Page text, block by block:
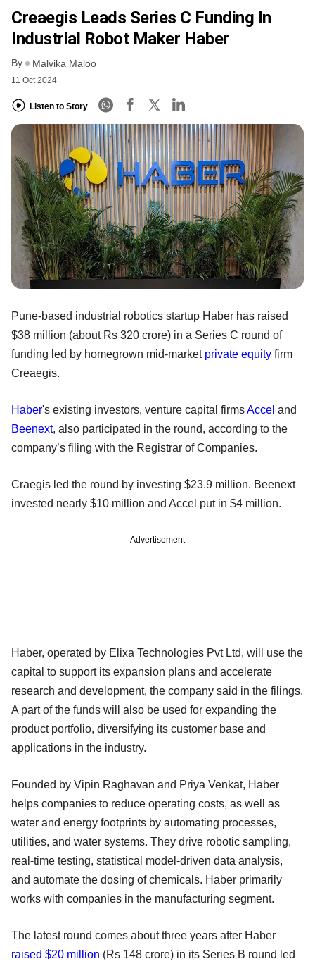
Creaegis Leads Series C Funding In
Industrial Robot Maker Haber
By Malvika Maloo
11 Oct 2024
Listen to Story
Pune-based industrial robotics startup Haber has raised
$38 million (about Rs 320 crore) in a Series C round of
funding led by homegrown mid-market private equity firm
Creaegis.
Haber's existing investors, venture capital firmsAccel and
Beenext, also participated in the round, according to the
company’s filing with the Registrar of Companies.
Craegis led the round by investing $23.9 million. Beenext
invested nearly $10 million and Accel put in $4 million.
Advertisement
Haber, operated by Elixa Technologies Pvt Ltd, will use the
capital to support its expansion plans and accelerate
research and development, the company said in the filings.
A part of the funds will also be used for expanding the
product portfolio, diversifying its customer base and
applications in the industry.
Founded by Vipin Raghavan and Priya Venkat, Haber
helps companies to reduce operating costs, as well as
water and energy footprints by automating processes,
utilities, and water systems. They drive robotic sampling,
real-time testing, statistical model-driven data analysis,
and automate the dosing of chemicals. Haber primarily
works with companies in the manufacturing segment.
The latest round comes about three years after Haber
raised $20 million (Rs 148 crore) in its Series B round led